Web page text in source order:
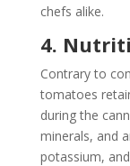
chefs alike.
4.
Contrary to
tomatoes
during the
minerals, and
potassium,